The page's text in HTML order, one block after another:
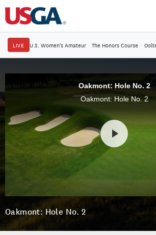
LIVE U.S. Women's Amateur · The Honors Course ·
Oakmont: Hole No. 2
Oakmont: Hole No. 2
Oakmont: Hole No. 2